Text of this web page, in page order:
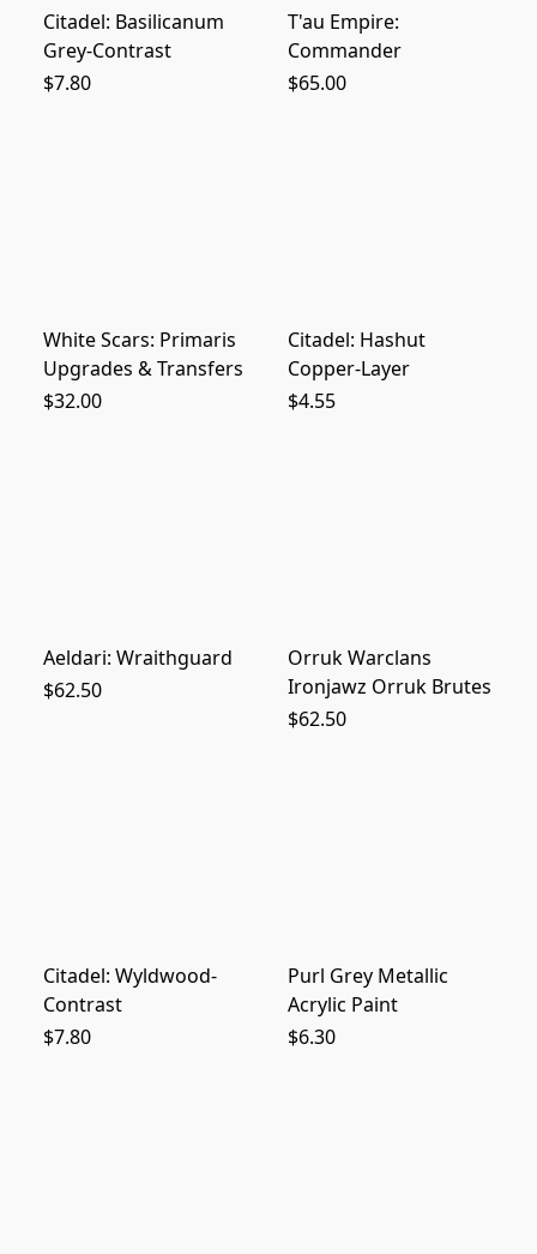
Citadel: Basilicanum
Grey-Contrast
$7.80
T'au Empire:
Commander
$65.00
White Scars: Primaris
Upgrades & Transfers
$32.00
Citadel: Hashut
Copper-Layer
$4.55
Aeldari: Wraithguard
$62.50
Orruk Warclans
Ironjawz Orruk Brutes
$62.50
Citadel: Wyldwood-
Contrast
$7.80
Purl Grey Metallic
Acrylic Paint
$6.30